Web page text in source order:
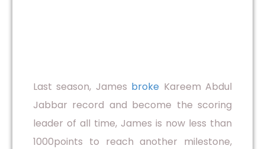
Last season, James broke Kareem Abdul
Jabbar record and become the scoring
leader of all time, James is now less than
1000points to reach another milestone,